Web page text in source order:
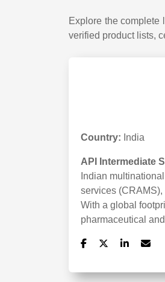
Explore the complete
verified product lists,
Country: India
API Intermediate
Indian
services
With a global
pharmaceutical